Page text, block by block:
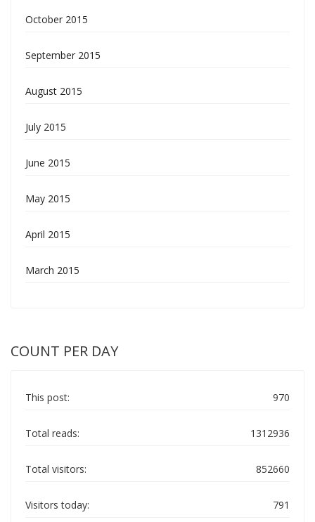
October 2015
September 2015
August 2015
July 2015
June 2015
May 2015
April 2015
March 2015
COUNT PER DAY
970
This post:
1312936
Total reads:
852660
Total visitors:
791
Visitors today: